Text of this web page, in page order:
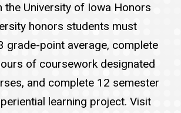
the University of Iowa Honors
honors students must
grade-point average, complete
of coursework designated
and complete 12 semester
learning project. Visit